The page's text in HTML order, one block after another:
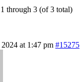
through 3 (of 3 total)
at 1:47 pm #15275